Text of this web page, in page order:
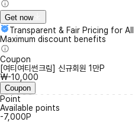
Get now
Transparent & Fair Pricing for
Maximum discount benefits
Coupon
[여티여티썬크림] 신규회원 1만P
₩-10,000
Coupon
Point
Available points
-7,000P